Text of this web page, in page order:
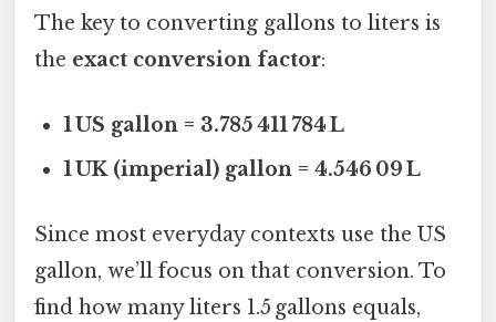
The key to converting gallons to liters is
the exact conversion factor:
1 US gallon = 3.785 411 784 L
1 UK (imperial) gallon = 4.546 09 L
Since most everyday contexts use the US
gallon, we’ll focus on that conversion. To
find how many liters 1.5 gallons equals,